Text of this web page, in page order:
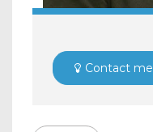
Contact me